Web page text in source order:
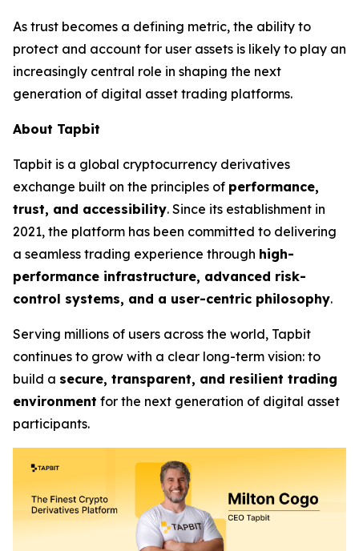
As trust becomes a defining metric, the ability to
protect and account for user assets is likely to play an
increasingly central role in shaping the next
generation of digital asset trading platforms.
About Tapbit
Tapbit is a global cryptocurrency derivatives
exchange built on the principles of performance,
trust, and accessibility. Since its establishment in
2021, the platform has been committed to delivering
a seamless trading experience through high-
performance infrastructure, advanced risk-
control systems, and a user-centric philosophy.
Serving millions of users across the world, Tapbit
continues to grow with a clear long-term vision: to
build a secure, transparent, and resilient trading
environment for the next generation of digital asset
participants.